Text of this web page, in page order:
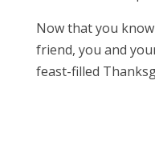
Now that you
friend, you and
feast-filled